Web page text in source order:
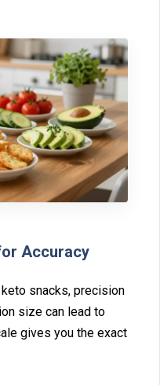
A⁠ccurac‌y
snacks, precision
size can lead to
gives you the e‌xact